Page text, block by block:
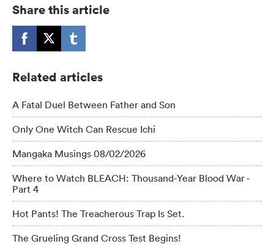
Share this article
Related articles
A Fatal Duel Between Father and Son
Only One Witch Can Rescue Ichi
Mangaka Musings 08/02/2026
Where to Watch BLEACH: Thousand-Year Blood War -
Part 4
Hot Pants! The Treacherous Trap Is Set.
The Grueling Grand Cross Test Begins!